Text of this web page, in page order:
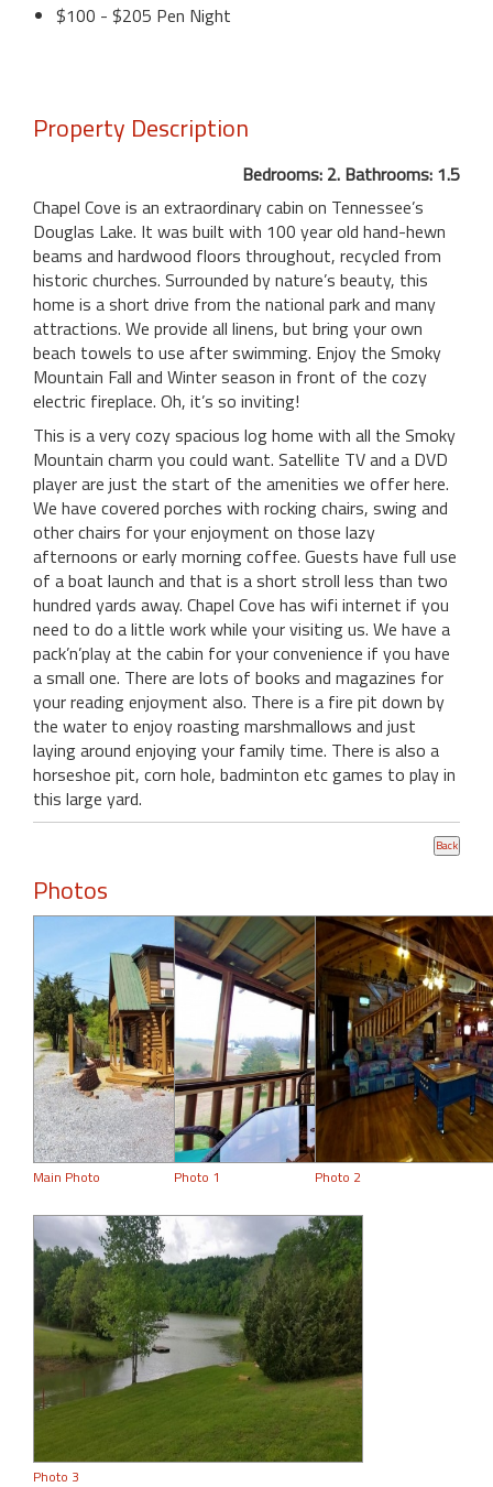
$100 - $205 Pen Night
Property Description
Bedrooms: 2. Bathrooms: 1.5
Chapel Cove is an extraordinary cabin on Tennessee’s
Douglas Lake. It was built with 100 year old hand-hewn
beams and hardwood floors throughout, recycled from
historic churches. Surrounded by nature’s beauty, this
home is a short drive from the national park and many
attractions. We provide all linens, but bring your own
beach towels to use after swimming. Enjoy the Smoky
Mountain Fall and Winter season in front of the cozy
electric fireplace. Oh, it’s so inviting!
This is a very cozy spacious log home with all the Smoky
Mountain charm you could want. Satellite TV and a DVD
player are just the start of the amenities we offer here.
We have covered porches with rocking chairs, swing and
other chairs for your enjoyment on those lazy
afternoons or early morning coffee. Guests have full use
of a boat launch and that is a short stroll less than two
hundred yards away. Chapel Cove has wifi internet if you
need to do a little work while your visiting us. We have a
pack’n’play at the cabin for your convenience if you have
a small one. There are lots of books and magazines for
your reading enjoyment also. There is a fire pit down by
the water to enjoy roasting marshmallows and just
laying around enjoying your family time. There is also a
horseshoe pit, corn hole, badminton etc games to play in
this large yard.
Photos
Main Photo Photo 1 Photo 2
Photo 3